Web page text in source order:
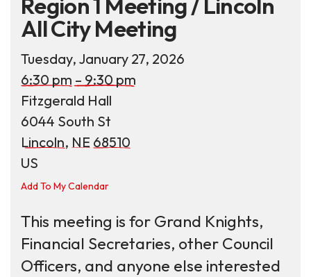
All City Meeting
Tuesday, January 27, 2026
6:30 pm
9:30 pm
Fitzgerald Hall
6044 South St
Lincoln, NE 68510
US
Add To My Calendar
This meeting is for Grand Knights,
Financial Secretaries, other Council
Officers, and anyone else interested